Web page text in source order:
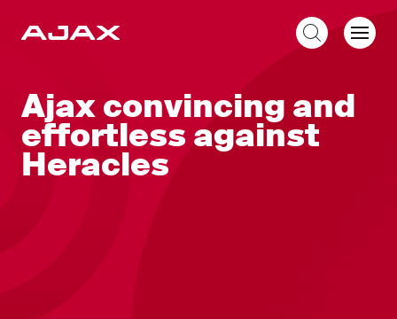
Ajax convincing and
effortless against
Heracles